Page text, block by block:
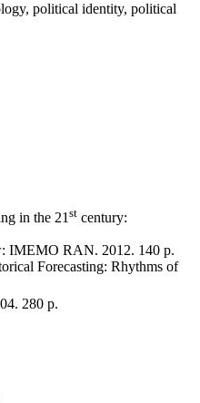
political identity, political
in the 21st century:
IMEMO RAN. 2012. 140 p.
Forecasting: Rhythms of
280 p.